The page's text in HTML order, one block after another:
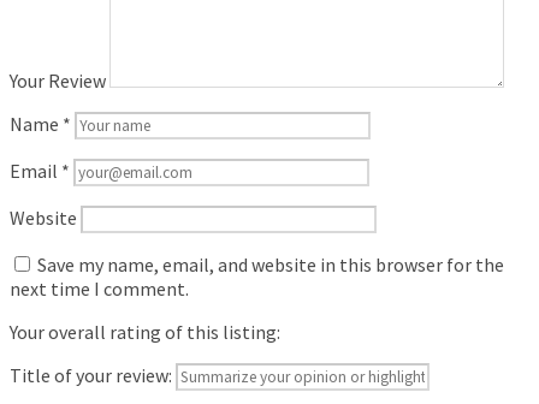
Your Review
Name *
Email *
Website
Save my name, email, and website in this browser for the
next time I comment.
Your overall rating of this listing:
Title of your review: